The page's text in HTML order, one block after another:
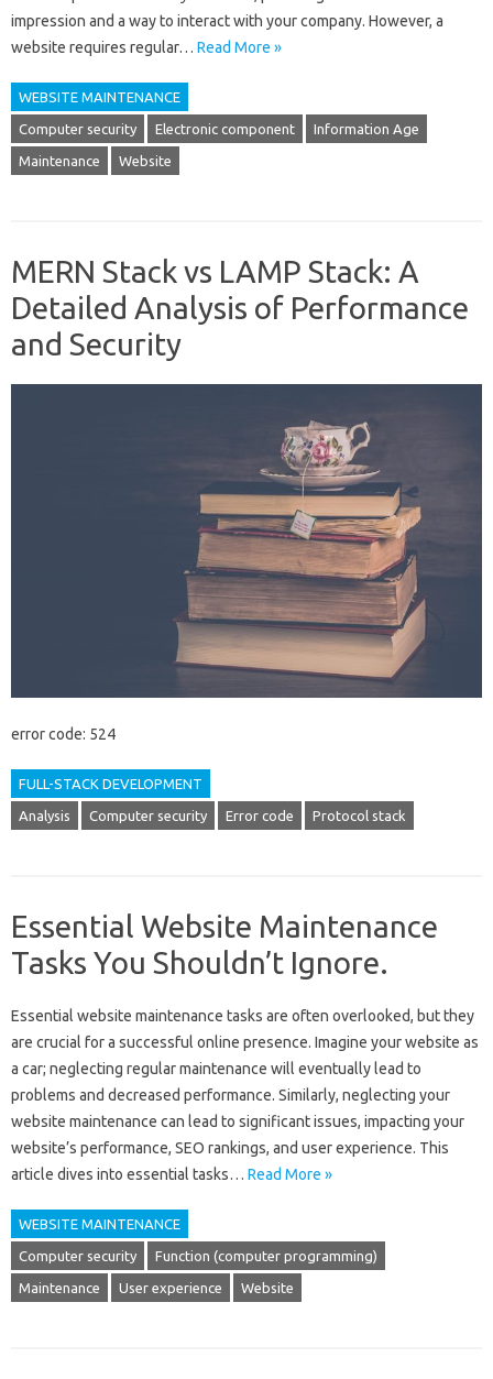
impression and a way to interact with your company. However, a
website requires regular… Read More »
WEBSITE MAINTENANCE
Computer security Electronic component Information Age
Maintenance Website
MERN Stack vs LAMP Stack: A
Detailed Analysis of Performance
and Security
error code: 524
FULL-STACK DEVELOPMENT
Analysis Computer security Error code Protocol stack
Essential Website Maintenance
Tasks You Shouldn’t Ignore.
Essential website‌ maintenance‍ tasks are often‍ overlooked, but‍ they‍
are‌ crucial‍ for‍ a‍ successful‌ online‌ presence. Imagine‌ your website as
a‍ car; neglecting regular‌ maintenance will eventually lead to
problems‌ and‌ decreased performance. Similarly, neglecting your‍
website maintenance‌ can lead‍ to‍ significant‌ issues, impacting your‍
website’s‌ performance, SEO rankings, and user experience. This‌
article‌ dives into‌ essential‍ tasks‍… Read More »
WEBSITE MAINTENANCE
Computer security Function (computer programming)
Maintenance User experience Website